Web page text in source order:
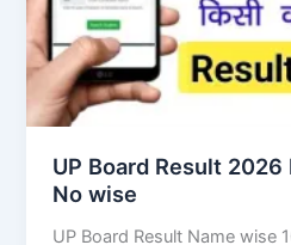
UP Board Result 2026
No wise
UP Board Result Name wise